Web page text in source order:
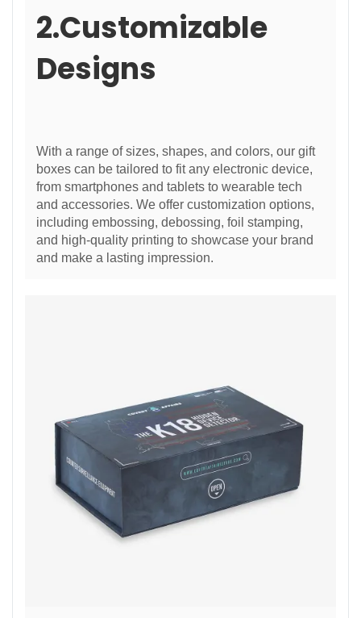
2.Customizable
Designs
With a range of sizes, shapes, and colors, our gift
boxes can be tailored to fit any electronic device,
from smartphones and tablets to wearable tech
and accessories. We offer customization options,
including embossing, debossing, foil stamping,
and high-quality printing to showcase your brand
and make a lasting impression.